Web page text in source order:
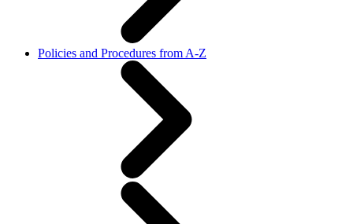
Policies and Procedures from A-Z